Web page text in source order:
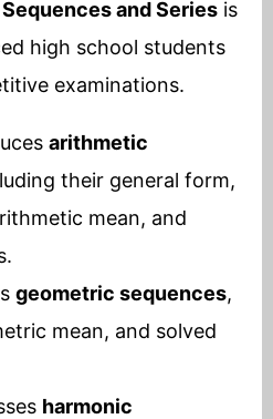
Sequences and Series is
high school students
examinations.
arithmetic
their general form,
mean, and
geometric sequences,
mean, and solved
harmonic